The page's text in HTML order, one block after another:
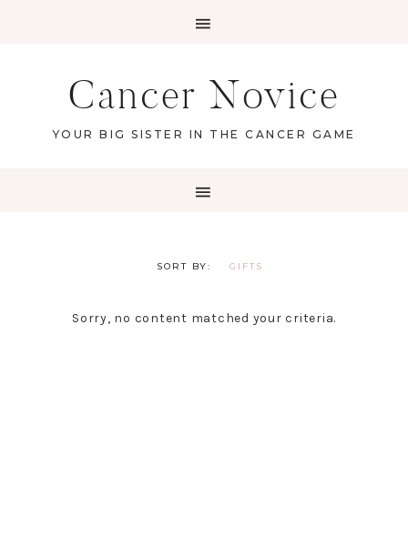
Cancer Novice
YOUR BIG SISTER IN THE CANCER GAME
GIFTS
Sorry, no content matched your criteria.